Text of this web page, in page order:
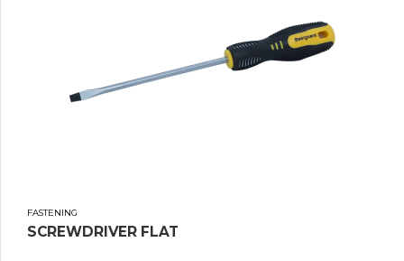
FASTENING
SCREWDRIVER FLAT